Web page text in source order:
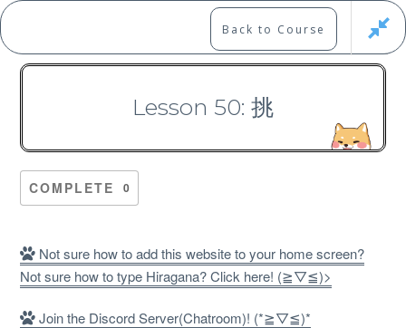
Skip
to
content
Japanese Learning Adventure
N1 Kanji Course （Part 4，
301-400）
Back to Course
Lesson 50: 挑
COMPLETE 0
Not sure how to add this website to your home screen?
Not sure how to type Hiragana? Click here! (≧▽≦)>
Join the Discord Server(Chatroom)! (*≧▽≦)*